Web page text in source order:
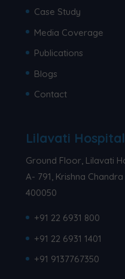
Case Study
Media Coverage
Publications
Blogs
Contact
Lilavati
Ground Floor, Lilavati
A- 791, Krishna
400050
+91 22 6931 800
+91 22 6931 1401
+91 9137767350